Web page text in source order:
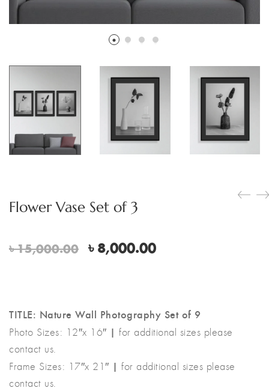
Flower Vase Set of 3
৳15,000.00 Original
৳8,000.00Current
TITLE: Nature Wall Photography Set of 9
Photo Sizes: 12″x 16″ | for additional sizes please
contact us.
Frame Sizes: 17″x 21″ | for additional sizes please
contact us.